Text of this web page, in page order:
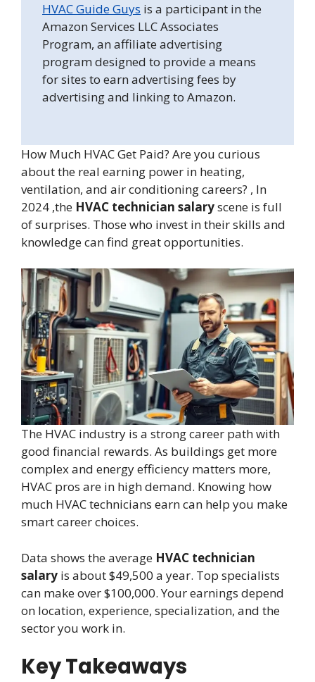
HVAC Guide Guys is a participant in the
Amazon Services LLC Associates
Program, an affiliate advertising
program designed to provide a means
for sites to earn advertising fees by
advertising and linking to Amazon.
How Much HVAC Get Paid? Are you curious
about the real earning power in heating,
ventilation, and air conditioning careers? , In
2024 ,the HVAC technician salaryscene is full
of surprises. Those who invest in their skills and
knowledge can find great opportunities.
The HVAC industry is a strong career path with
good financial rewards. As buildings get more
complex and energy efficiency matters more,
HVAC pros are in high demand. Knowing how
much HVAC technicians earn can help you make
smart career choices.
Data shows the average HVAC technician
salary is about $49,500 a year. Top specialists
can make over $100,000. Your earnings depend
on location, experience, specialization, and the
sector you work in.
Key Takeaways